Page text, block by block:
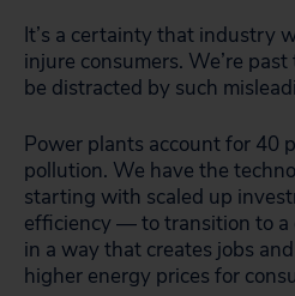
It’s a certainty that industry
injure consumers. We’re
be distracted by such
Power plants account for 40
pollution. We have the
starting with scaled up
efficiency — to transition to a
in a way that creates jobs
higher energy prices for